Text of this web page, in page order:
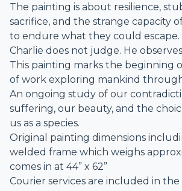
The painting is about resilience,
sacrifice, and the strange capacity
to endure what they could escape.
Charlie does not judge. He
This painting marks the beginning
of work exploring mankind through
An ongoing study of our
suffering, our beauty, and the
us as a species.
Original painting dimensions
welded frame which weighs
comes in at 44” x 62”
Courier services are included in